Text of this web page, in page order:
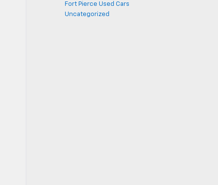
Fort Pierce Used Cars
Uncategorized